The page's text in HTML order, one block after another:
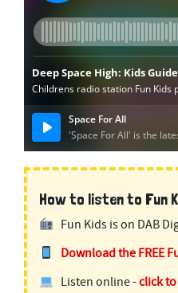
How to listen to Fun
Fun Kids is on DAB
Download the FREE
Listen online -click